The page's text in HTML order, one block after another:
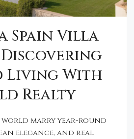
Spain Villa
Living With
Realty
world marry year-round
elegance, and real